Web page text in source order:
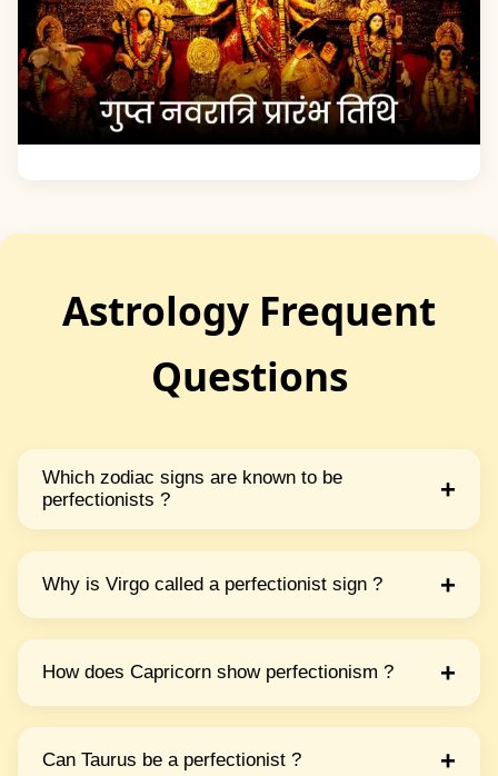
Astrology Frequent
Questions
Which zodiac signs are known to be
perfectionists ?
+
as perfectionists They pay great attention to
Why is Virgo called a perfectionist sign ? +
Virgo loves order & precision They are quite
careful & want everything to be just right They
How does Capricorn show perfectionism ? +
Capricorn is disciplined & focused They set
high goals & want to achieve success by doing
Can Taurus be a perfectionist ? +